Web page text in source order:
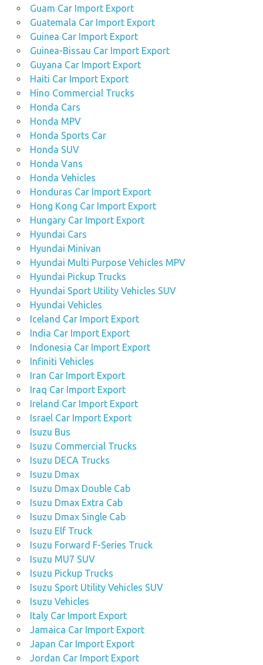
Guam Car Import Export
Guatemala Car Import Export
Guinea Car Import Export
Guinea-Bissau Car Import Export
Guyana Car Import Export
Haiti Car Import Export
Hino Commercial Trucks
Honda Cars
Honda MPV
Honda Sports Car
Honda SUV
Honda Vans
Honda Vehicles
Honduras Car Import Export
Hong Kong Car Import Export
Hungary Car Import Export
Hyundai Cars
Hyundai Minivan
Hyundai Multi Purpose Vehicles MPV
Hyundai Pickup Trucks
Hyundai Sport Utility Vehicles SUV
Hyundai Vehicles
Iceland Car Import Export
India Car Import Export
Indonesia Car Import Export
Infiniti Vehicles
Iran Car Import Export
Iraq Car Import Export
Ireland Car Import Export
Israel Car Import Export
Isuzu Bus
Isuzu Commercial Trucks
Isuzu DECA Trucks
Isuzu Dmax
Isuzu Dmax Double Cab
Isuzu Dmax Extra Cab
Isuzu Dmax Single Cab
Isuzu Elf Truck
Isuzu Forward F-Series Truck
Isuzu MU7 SUV
Isuzu Pickup Trucks
Isuzu Sport Utility Vehicles SUV
Isuzu Vehicles
Italy Car Import Export
Jamaica Car Import Export
Japan Car Import Export
Jordan Car Import Export